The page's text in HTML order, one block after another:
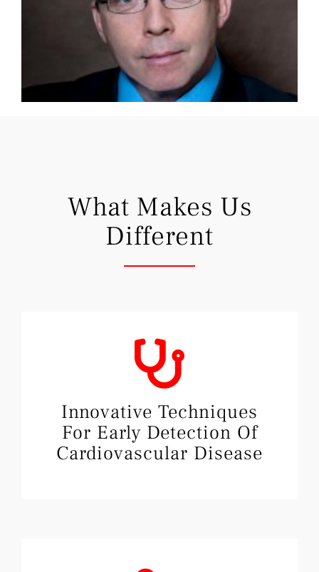
What Makes Us
Different
Innovative Techniques
For Early Detection Of
Cardiovascular Disease